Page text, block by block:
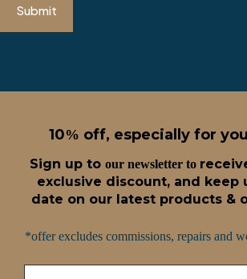
Submit
10% off, especially for you
Sign up to our newsletter to
exclusive discount, and keep
date on our latest products &
*offer excludes commissions, repairs and